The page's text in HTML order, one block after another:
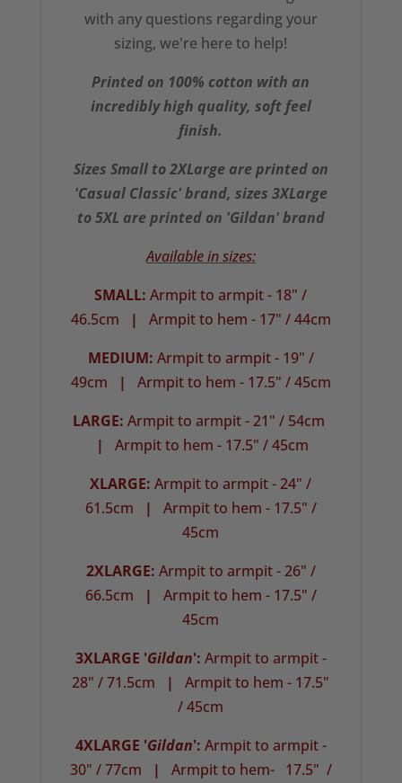
with any questions regarding your
sizing, we're here to help!
Printed on 100% cotton with an
incredibly high quality, soft feel
finish.
Sizes Small to 2XLarge are printed on
'Casual Classic' brand, sizes 3XLarge
to 5XL are printed on 'Gildan' brand
Available in sizes:
SMALL:Armpit to armpit - 18" /
46.5cm
|
Armpit to hem - 17" / 44cm
MEDIUM: Armpit to armpit - 19" /
49cm
|
Armpit to hem - 17.5" / 45cm
LARGE:Armpit to armpit - 21" / 54cm
|
Armpit to hem - 17.5" / 45cm
XLARGE:Armpit to armpit - 24" /
61.5cm
|
Armpit to hem - 17.5" /
45cm
2XLARGE: Armpit to armpit - 26" /
66.5cm
|
Armpit to hem - 17.5" /
45cm
3XLARGE 'Gildan': Armpit to armpit -
28" / 71.5cm
|
Armpit to hem - 17.5"
/ 45cm
4XLARGE 'Gildan': Armpit to armpit -
30" / 77cm
|
Armpit to hem- 17.5" /